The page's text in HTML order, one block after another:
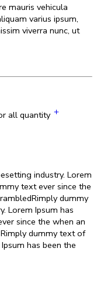
mauris vehicula
varius ipsum,
viverra nunc, ut
all quantity
industry. Lorem
text ever since the
dummy
Lorem Ipsum has
since the when an
dummy text of
has been the